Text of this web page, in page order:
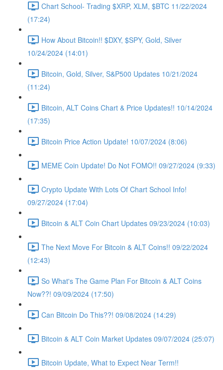
Chart School- Trading $XRP, XLM, $BTC 11/22/2024
(17:24)
How About Bitcoin!! $DXY, $SPY, Gold, Silver
10/24/2024 (14:01)
Bitcoin, Gold, Silver, S&P500 Updates 10/21/2024
(11:24)
Bitcoin, ALT Coins Chart & Price Updates!! 10/14/2024
(17:35)
Bitcoin Price Action Update! 10/07/2024 (8:06)
MEME Coin Update! Do Not FOMO!! 09/27/2024 (9:33)
Crypto Update With Lots Of Chart School Info!
09/27/2024 (17:04)
Bitcoin & ALT Coin Chart Updates 09/23/2024 (10:03)
The Next Move For Bitcoin & ALT Coins!! 09/22/2024
(12:43)
So What's The Game Plan For Bitcoin & ALT Coins
Now??! 09/09/2024 (17:50)
Can Bitcoin Do This??! 09/08/2024 (14:29)
Bitcoin & ALT Coin Market Updates 09/07/2024 (25:07)
Bitcoin Update, What to Expect Near Term!!